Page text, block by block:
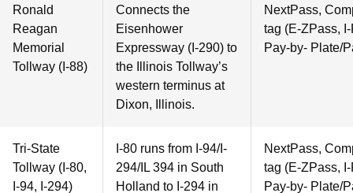
Ronald
Reagan
Memorial
Tollway (I-88)
Connects the
Eisenhower
Expressway (I-290) to
the Illinois Tollway’s
western terminus at
Dixon, Illinois.
NextPass,
tag (E-ZPass,
Pay-by- Plate/
Tri-State
Tollway (I-80,
I-94, I-294)
I-80 runs from I-94/I-
294/IL 394 in South
Holland to I-294 in
NextPass,
tag (E-ZPass,
Pay-by- Plate/